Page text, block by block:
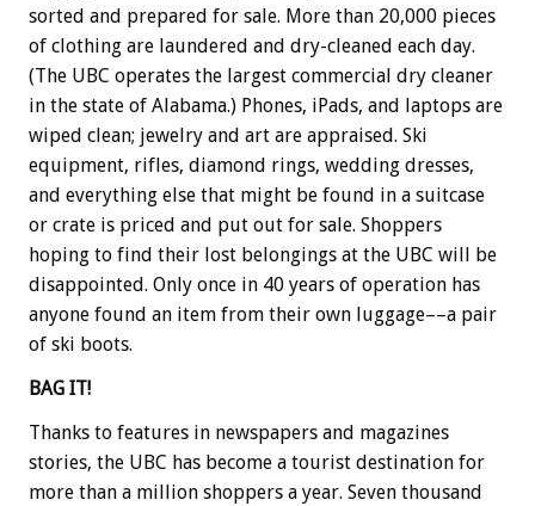
sorted and prepared for sale. More than 20,000 pieces
of clothing are laundered and dry-cleaned each day.
(The UBC operates the largest commercial dry cleaner
in the state of Alabama.) Phones, iPads, and laptops are
wiped clean; jewelry and art are appraised. Ski
equipment, rifles, diamond rings, wedding dresses,
and everything else that might be found in a suitcase
or crate is priced and put out for sale. Shoppers
hoping to find their lost belongings at the UBC will be
disappointed. Only once in 40 years of operation has
anyone found an item from their own luggage––a pair
of ski boots.
BAG IT!
Thanks to features in newspapers and magazines
stories, the UBC has become a tourist destination for
more than a million shoppers a year. Seven thousand